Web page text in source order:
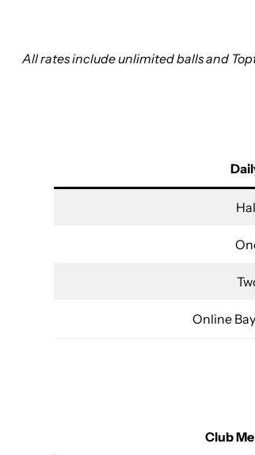
All rates include unlimited balls and
Online
Club